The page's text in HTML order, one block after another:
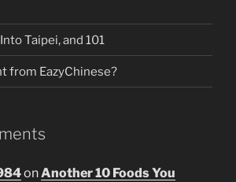
Taipei, and 101
from EazyChinese?
onAnother 10 Foods You